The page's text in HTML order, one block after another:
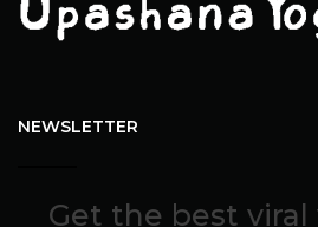
NEWSLETTER
Get the best viral